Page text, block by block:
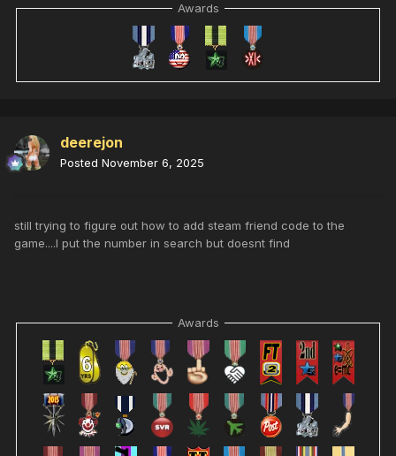
Awards
deerejon
Posted November 6, 2025
still trying to figure out how to add steam friend code to the
game....I put the number in search but doesnt find
Awards